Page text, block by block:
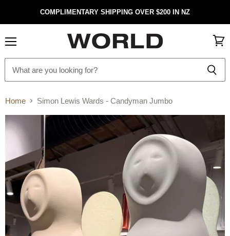
COMPLIMENTARY SHIPPING OVER $200 IN NZ
cart
Home Simon Lewis Wards - Candyman Jumbo